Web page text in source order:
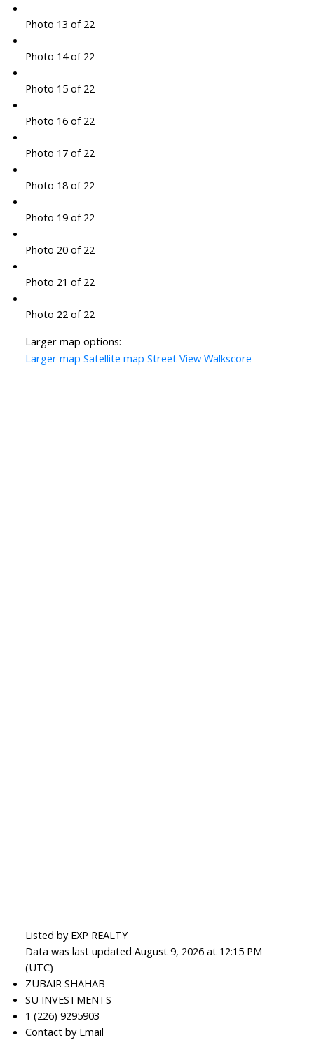
Photo 13 of 22
Photo 14 of 22
Photo 15 of 22
Photo 16 of 22
Photo 17 of 22
Photo 18 of 22
Photo 19 of 22
Photo 20 of 22
Photo 21 of 22
Photo 22 of 22
Larger map options:
Larger map Satellite map Street View Walkscore
Listed by EXP REALTY
Data was last updated August 9, 2026 at 12:15 PM
(UTC)
ZUBAIR SHAHAB
SU INVESTMENTS
1 (226) 9295903
Contact by Email